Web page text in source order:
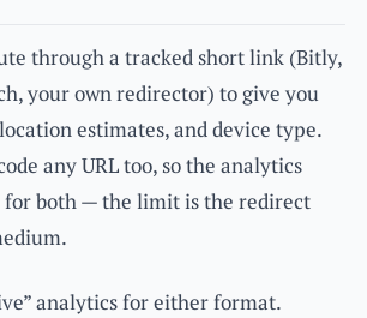
through a tracked short link (Bitly,
your own redirector) to give you
estimates, and device type.
any URL too, so the analytics
both — the limit is the redirect
analytics for either format.